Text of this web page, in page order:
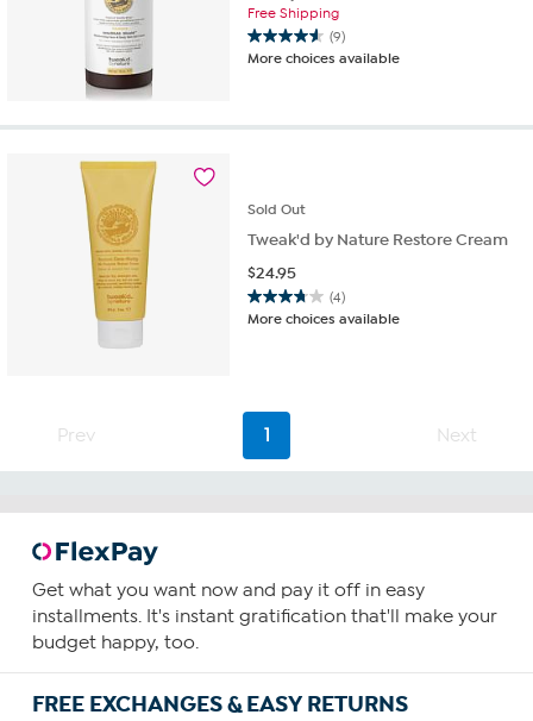
Free Shipping
(9)
4.6
out
More choices available
Sold Out
Tweak'd by Nature Restore Cream
$24.95
(4)
3.8
out
reviews
More choices available
Prev 1 Next
Get what you want now and pay it off in easy
installments. It's instant gratification that'll make your
budget happy, too.
FREE EXCHANGES & EASY RETURNS